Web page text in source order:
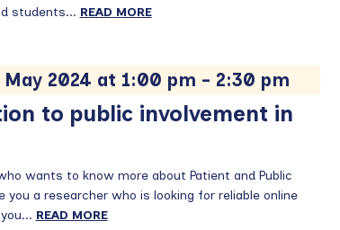
students... READ MORE
to public involvement in
May 2024 at 1:00 pm - 2:30 pm
wants to know more about Patient and Public
you a researcher who is looking for reliable online
READ MORE